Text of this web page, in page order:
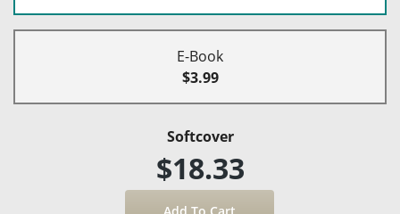
E-Book
$3.99
Softcover
$18.33